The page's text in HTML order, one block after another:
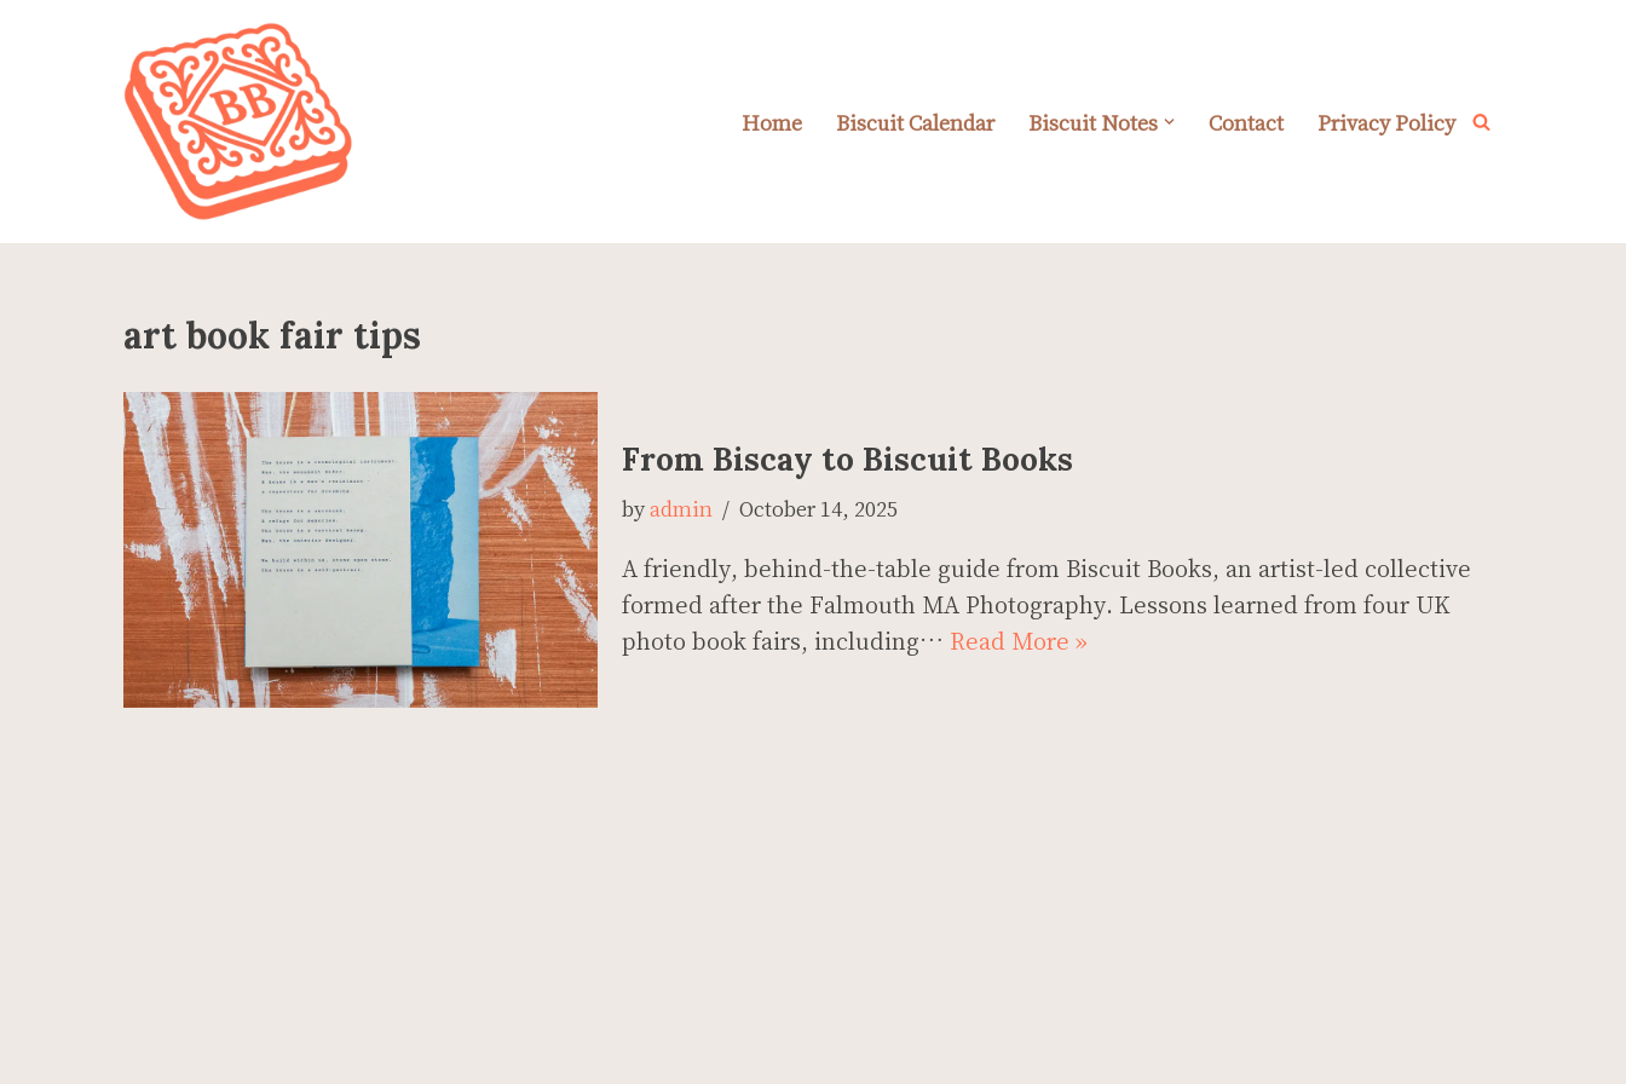
Home Biscuit Calendar Biscuit Notes Contact Privacy Policy
art book fair tips
From Biscay to Biscuit Books
byadmin October 14, 2025
A friendly, behind-the-table guide from Biscuit Books, an artist-led collective
formed after the Falmouth MA Photography. Lessons learned from four UK
photo book fairs, including… Read More »